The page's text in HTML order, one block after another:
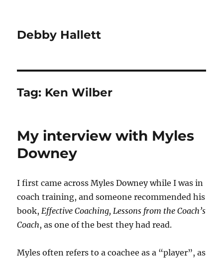
Debby Hallett
Tag: Ken Wilber
My interview with Myles
Downey
I first came across Myles Downey while I was in
coach training, and someone recommended his
book,Effective Coaching, Lessons from the Coach’s
Coach, as one of the best they had read.
Myles often refers to a coachee as a “player”, as